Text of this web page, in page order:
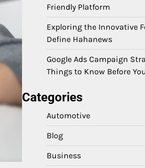
Friendly Platform
Exploring the Innovative
Define Hahanews
Google Ads Campaign
Things to Know Before
Categories
Automotive
Blog
Business